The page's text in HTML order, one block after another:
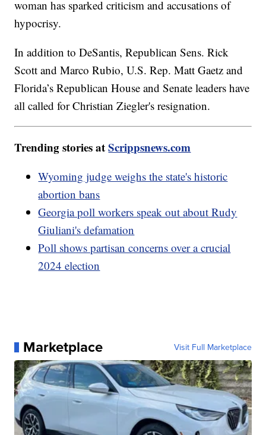
woman has sparked criticism and accusations of
hypocrisy.
In addition to DeSantis, Republican Sens. Rick
Scott and Marco Rubio, U.S. Rep. Matt Gaetz and
Florida’s Republican House and Senate leaders have
all called for Christian Ziegler's resignation.
Trending stories atScrippsnews.com
Wyoming judge weighs the state's historic
abortion bans
Georgia poll workers speak out about Rudy
Giuliani's defamation
Poll shows partisan concerns over a crucial
2024 election
Marketplace Visit Full Marketplace